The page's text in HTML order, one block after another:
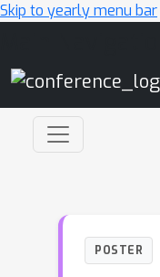
Skip to yearly menu bar
POSTER